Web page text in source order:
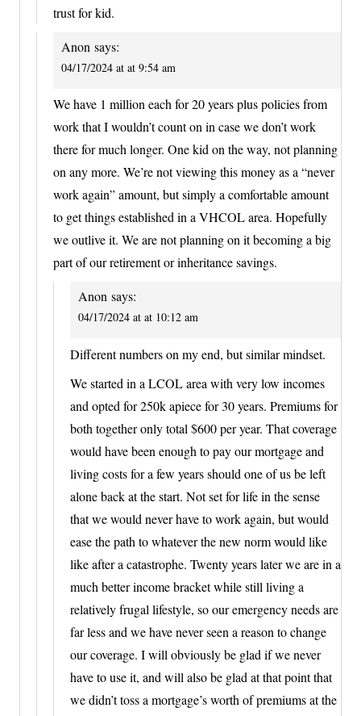
trust for kid.
Anon says:
04/17/2024 at at 9:54 am
We have 1 million each for 20 years plus policies from
work that I wouldn’t count on in case we don’t work
there for much longer. One kid on the way, not planning
on any more. We’re not viewing this money as a “never
work again” amount, but simply a comfortable amount
to get things established in a VHCOL area. Hopefully
we outlive it. We are not planning on it becoming a big
part of our retirement or inheritance savings.
Anon says:
04/17/2024 at at 10:12 am
Different numbers on my end, but similar mindset.
We started in a LCOL area with very low incomes
and opted for 250k apiece for 30 years. Premiums for
both together only total $600 per year. That coverage
would have been enough to pay our mortgage and
living costs for a few years should one of us be left
alone back at the start. Not set for life in the sense
that we would never have to work again, but would
ease the path to whatever the new norm would like
like after a catastrophe. Twenty years later we are in a
much better income bracket while still living a
relatively frugal lifestyle, so our emergency needs are
far less and we have never seen a reason to change
our coverage. I will obviously be glad if we never
have to use it, and will also be glad at that point that
we didn’t toss a mortgage’s worth of premiums at the